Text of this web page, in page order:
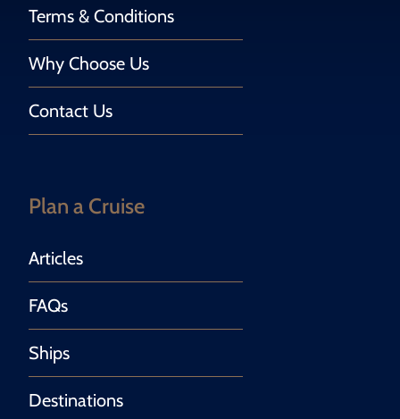
Terms & Conditions
Why Choose Us
Contact Us
Plan a Cruise
Articles
FAQs
Ships
Destinations